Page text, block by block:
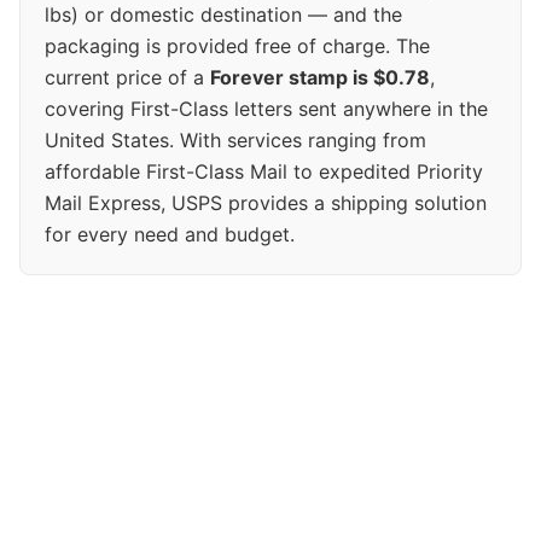
lbs) or domestic destination — and the
packaging is provided free of charge. The
current price of a Forever stamp is $0.78,
covering First-Class letters sent anywhere in the
United States. With services ranging from
affordable First-Class Mail to expedited Priority
Mail Express, USPS provides a shipping solution
for every need and budget.